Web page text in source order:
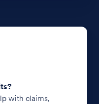
with claims,